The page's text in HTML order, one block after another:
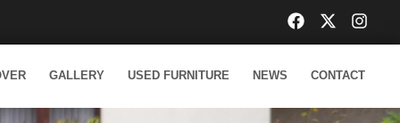
GALLERY USED FURNITURE NEWS CONTACT